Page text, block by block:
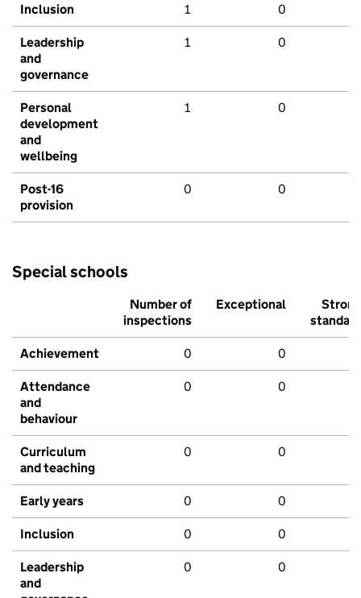
Inclusion 1 0
Leadership
and
governance
1 0
Personal
development
and
wellbeing
1 0
Post-16
provision
0 0
Special schools
Number of
inspections
Exceptional
Strong
standard
Achievement 0 0
Attendance
and
behaviour
0 0
Curriculum
and teaching
0 0
Early years 0 0
Inclusion 0 0
Leadership
and
0 0